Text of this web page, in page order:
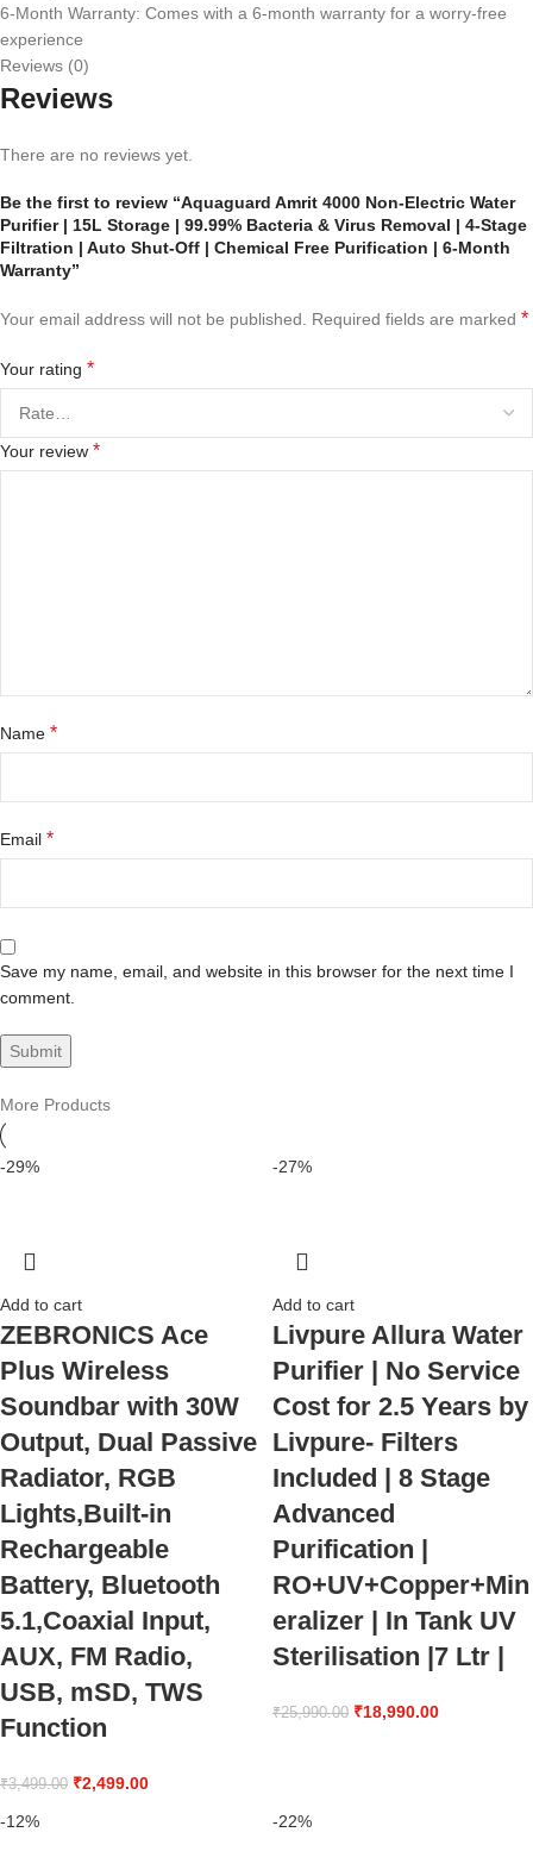
6-Month Warranty: Comes with a 6-month warranty for a worry-free
experience
Reviews (0)
Reviews
There are no reviews yet.
Be the first to review “Aquaguard Amrit 4000 Non-Electric Water
Purifier | 15L Storage | 99.99% Bacteria & Virus Removal | 4-Stage
Filtration | Auto Shut-Off | Chemical Free Purification | 6-Month
Warranty”
Your email address will not be published. Required fields are marked *
Your rating *
Your review *
Name *
Email *
Save my name, email, and website in this browser for the next time I
comment.
More Products
-29%
Add to cart
ZEBRONICS Ace
Plus Wireless
Soundbar with 30W
Output, Dual Passive
Radiator, RGB
Lights,Built-in
Rechargeable
Battery, Bluetooth
5.1,Coaxial Input,
AUX, FM Radio,
USB, mSD, TWS
Function
₹3,499.00 ₹2,499.00
-27%
Add to cart
Livpure Allura Water
Purifier | No Service
Cost for 2.5 Years by
Livpure- Filters
Included | 8 Stage
Advanced
Purification |
RO+UV+Copper+Min
eralizer | In Tank UV
Sterilisation |7 Ltr |
₹25,990.00 ₹18,990.00
-12% -22%